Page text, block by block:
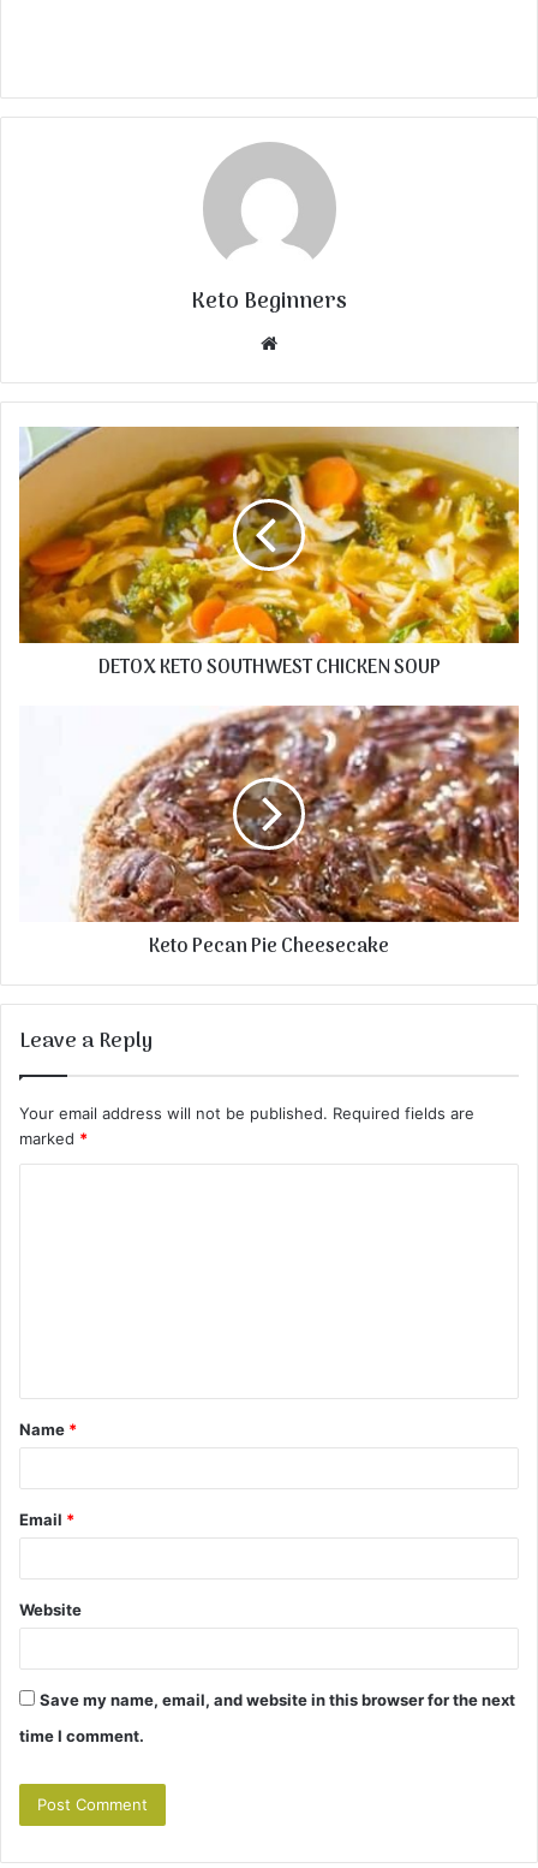
Keto Beginners
Website
DETOX KETO SOUTHWEST CHICKEN SOUP
Keto Pecan Pie Cheesecake
Leave a Reply
Your email address will not be published. Required fields are
marked *
t
*
Name *
Email *
Website
Save my name, email, and website in this browser for the next
time I comment.